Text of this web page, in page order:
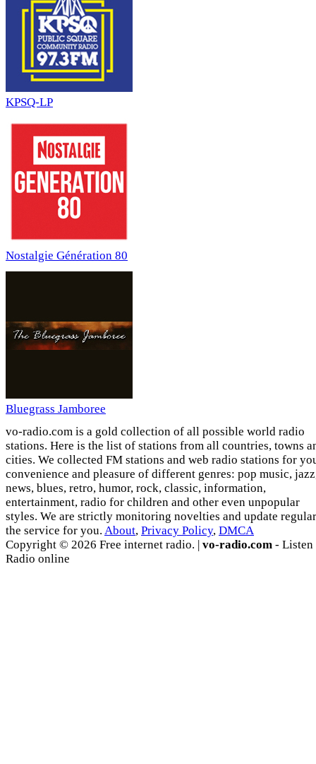
KPSQ-LP
Nostalgie Génération 80
Bluegrass Jamboree
vo-radio.com is a gold collection of all possible world radio
stations. Here is the list of stations from all countries, towns
cities. We collected FM stations and web radio stations for
convenience and pleasure of different genres: pop music,
news, blues, retro, humor, rock, classic, information,
entertainment, radio for children and other even unpopular
styles. We are strictly monitoring novelties and update
the service for you. About, Privacy Policy, DMCA
Copyright © 2026 Free internet radio. | vo-radio.com - Listen
Radio online